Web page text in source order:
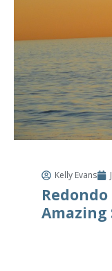
Kelly Evans
Amazing